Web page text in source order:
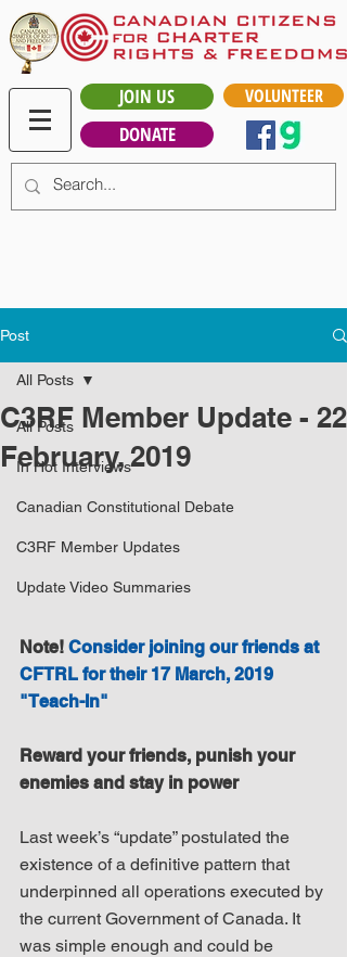
JOIN US
DONATE
VOLUNTEER
Post
All Posts
In Hot Interviews
Canadian Constitutional Debate
C3RF Member Updates
Update Video Summaries
All Posts
C3RF Member Update - 22
February, 2019
Note! Consider joining our friends at
CFTRL for their 17 March, 2019
"Teach-In"
Reward your friends, punish your
enemies and stay in power
Last week’s “update” postulated the
existence of a definitive pattern that
underpinned all operations executed by
the current Government of Canada. It
was simple enough and could be